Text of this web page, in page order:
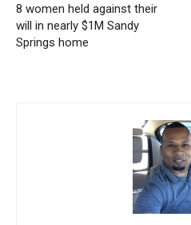
8 women held against their
will in nearly $1M Sandy
Springs home